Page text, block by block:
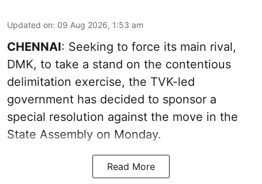
Updated on: 09 Aug 2026, 1:53 am
CHENNAI: Seeking to force its main rival,
DMK, to take a stand on the contentious
delimitation exercise, the TVK-led
government has decided to sponsor a
special resolution against the move in the
State Assembly on Monday.
Read More